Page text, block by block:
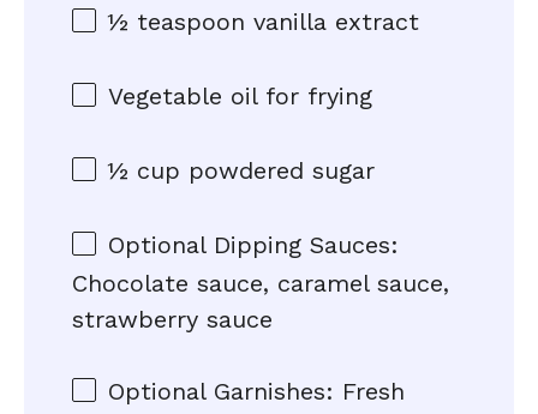
½ teaspoon vanilla extract
Vegetable oil for frying
½ cup powdered sugar
Optional Dipping Sauces:
Chocolate sauce, caramel sauce,
strawberry sauce
Optional Garnishes: Fresh